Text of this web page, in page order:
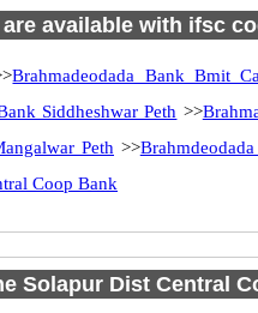
available with ifsc
Brahmadeodada Bank Bmit
Siddheshwar Peth >>
Peth >>
Coop Bank
Solapur Dist Central